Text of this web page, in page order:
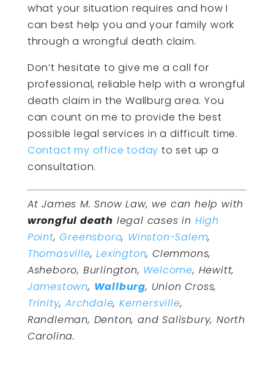
what your situation requires and how I
can best help you and your family work
through a wrongful death claim.
Don’t hesitate to give me a call for
professional, reliable help with a wrongful
death claim in the Wallburg area. You
can count on me to provide the best
possible legal services in a difficult time.
Contact my office today to set up a
consultation.
At James M. Snow Law, we can help with
wrongful death legal cases in High
Point,Greensboro, Winston-Salem,
Thomasville,Lexington, Clemmons,
Asheboro, Burlington, Welcome, Hewitt,
Jamestown, Wallburg, Union Cross,
Trinity,Archdale,Kernersville,
Randleman, Denton, and Salisbury, North
Carolina.